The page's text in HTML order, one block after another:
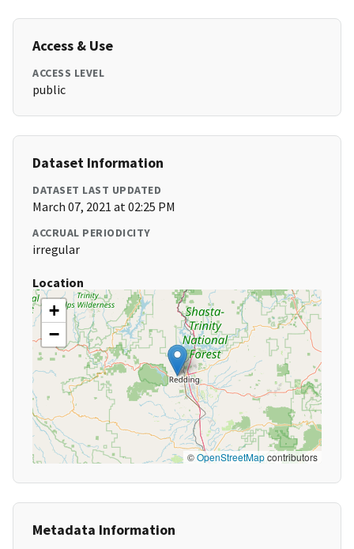
Access & Use
ACCESS LEVEL
public
Dataset Information
DATASET LAST UPDATED
March 07, 2021 at 02:25 PM
ACCRUAL PERIODICITY
irregular
Location
+
−
©OpenStreetMapcontributors
Metadata Information